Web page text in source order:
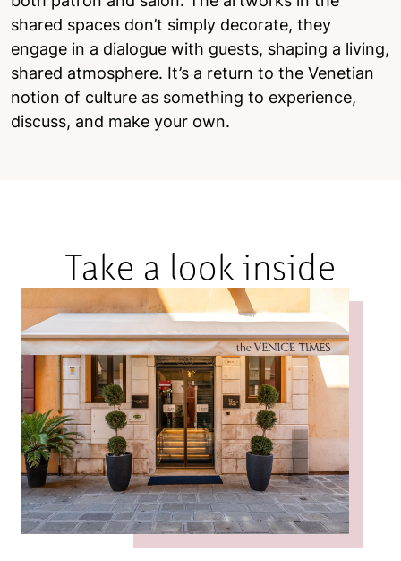
shared spaces don’t simply decorate, they
engage in a dialogue with guests, shaping a living,
shared atmosphere. It’s a return to the Venetian
notion of culture as something to experience,
discuss, and make your own.
Take a look inside